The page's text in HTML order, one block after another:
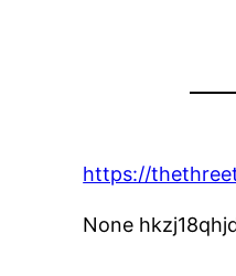
https://
None